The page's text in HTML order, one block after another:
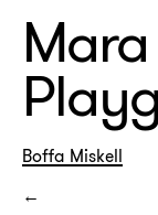
Boffa Miskell